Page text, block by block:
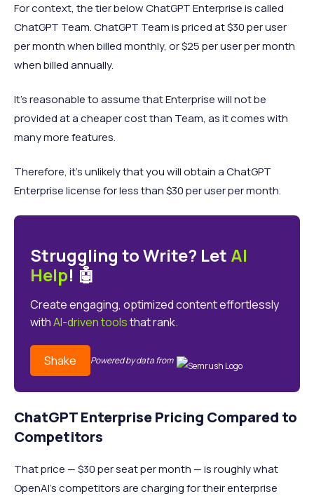
For context, the tier below ChatGPT Enterprise is called
ChatGPT Team. ChatGPT Team is priced at $30 per user
per month when billed monthly, or $25 per user per month
when billed annually.
It’s reasonable to assume that Enterprise will not be
provided at a cheaper cost than Team, as it comes with
many more features.
Therefore, it’s unlikely that you will obtain a ChatGPT
Enterprise license for less than $30 per user per month.
Struggling to Write? Let AI
Help! 🤖
Create engaging, optimized content effortlessly
withAI-driven toolsthat rank.
Shake Powered by data from
ChatGPT Enterprise Pricing Compared to
Competitors
That price — $30 per seat per month — is roughly what
OpenAI’s competitors are charging for their enterprise